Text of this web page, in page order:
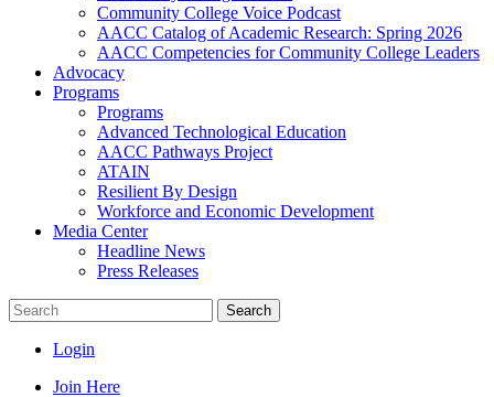
Community College Voice Podcast
AACC Catalog of Academic Research: Spring 2026
AACC Competencies for Community College Leaders
Advocacy
Programs
Programs
Advanced Technological Education
AACC Pathways Project
ATAIN
Resilient By Design
Workforce and Economic Development
Media Center
Headline News
Press Releases
Search
Login
Join Here